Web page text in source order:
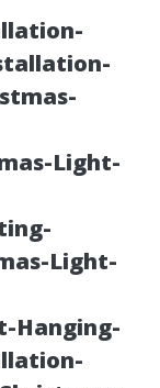
Light-
Light-
Hanging-